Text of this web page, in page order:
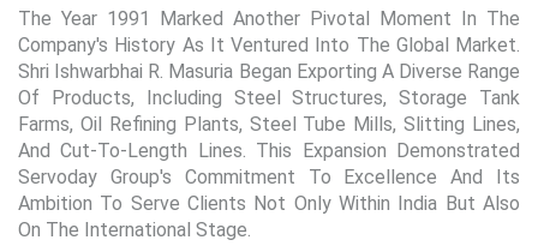
The Year 1991 Marked Another Pivotal Moment In The
Company's History As It Ventured Into The Global Market.
Shri Ishwarbhai R. Masuria Began Exporting A Diverse Range
Of Products, Including Steel Structures, Storage Tank
Farms, Oil Refining Plants, Steel Tube Mills, Slitting Lines,
And Cut-To-Length Lines. This Expansion Demonstrated
Servoday Group's Commitment To Excellence And Its
Ambition To Serve Clients Not Only Within India But Also
On The International Stage.